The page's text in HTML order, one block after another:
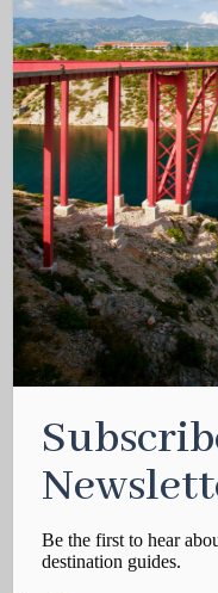
Be the first to hear
destination guides.